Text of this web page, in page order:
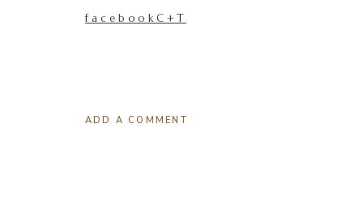
facebookC+T
ADD A COMMENT